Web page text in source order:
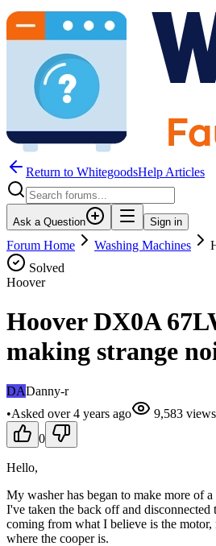
Return to WhitegoodsHelp Articles
Ask a Question Sign in
Forum Home Washing Machines
Solved
Hoover
Hoover DX0A
making strange
DADanny-r
•Asked over 4 years ago 9,583 views
0
Hello,
My washer has began to make more of
I've taken the back off and disconnected
coming from what I believe is the
where the cooper is.